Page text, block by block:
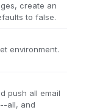
create an
to false.
environment.
push all email
all, and